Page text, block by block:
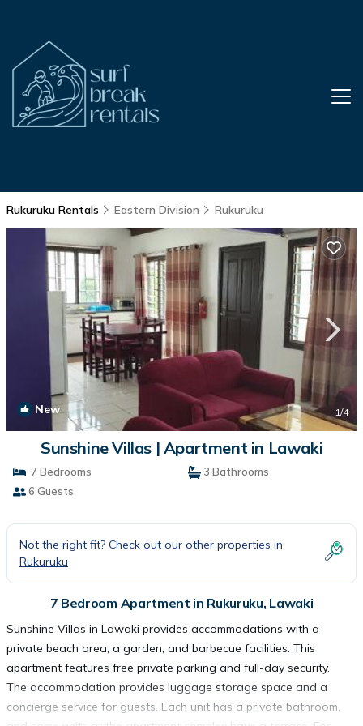
Rukuruku Rentals Eastern Division Rukuruku
New 1/4
Sunshine Villas | Apartment in Lawaki
7 Bedrooms
3 Bathrooms
6 Guests
Not the right fit? Check out our other properties in
Rukuruku
7 Bedroom Apartment in Rukuruku, Lawaki
Sunshine Villas in Lawaki provides accommodations with a
private beach area, a garden, and barbecue facilities. This
apartment features free private parking and full-day security.
The accommodation provides luggage storage space and a
concierge service for guests. Each unit has a private bathroom,